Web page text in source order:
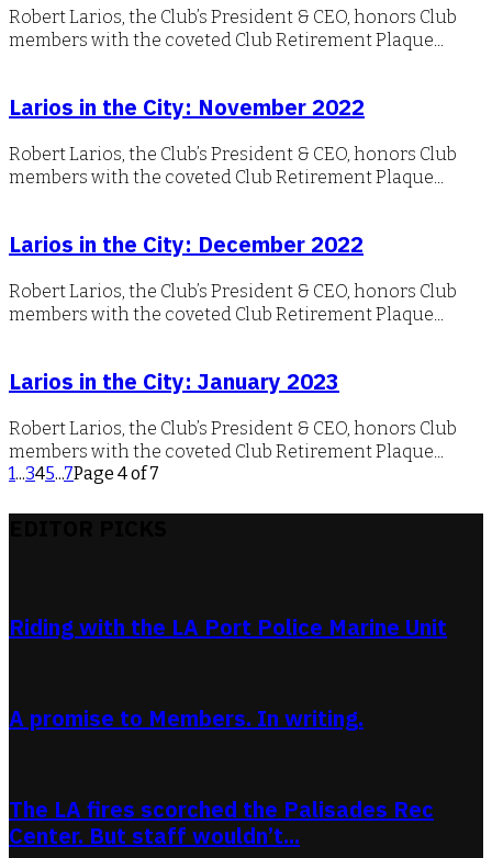
Robert Larios, the Club’s President & CEO, honors Club
members with the coveted Club Retirement Plaque...
Larios in the City: November 2022
Robert Larios, the Club’s President & CEO, honors Club
members with the coveted Club Retirement Plaque...
Larios in the City: December 2022
Robert Larios, the Club’s President & CEO, honors Club
members with the coveted Club Retirement Plaque...
Larios in the City: January 2023
Robert Larios, the Club’s President & CEO, honors Club
members with the coveted Club Retirement Plaque...
1...345...7Page 4 of 7
Riding with the LA Port Police Marine Unit
A promise to Members. In writing.
The LA fires scorched the Palisades Rec
Center. But staff wouldn’t...